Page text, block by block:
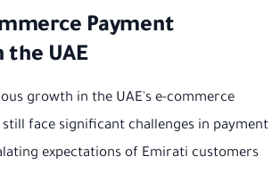
Payment
the UAE
growth in the UAE's e-commerce
face significant challenges in payment
expectations of Emirati customers